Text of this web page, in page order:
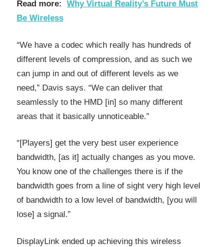
Read more: Why Virtual Reality’s Future Must
Be Wireless
“We have a codec which really has hundreds of
different levels of compression, and as such we
can jump in and out of different levels as we
need,” Davis says. “We can deliver that
seamlessly to the HMD [in] so many different
areas that it basically unnoticeable.”
“[Players] get the very best user experience
bandwidth, [as it] actually changes as you move.
You know one of the challenges there is if the
bandwidth goes from a line of sight very high level
of bandwidth to a low level of bandwidth, [you will
lose] a signal.”
DisplayLink ended up achieving this wireless